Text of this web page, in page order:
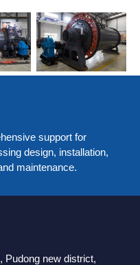
support for
design, installation,
maintenance.
Pudong new district,